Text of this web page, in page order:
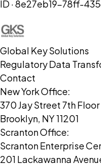
ID ·8e27eb19-78ff-
Global Key Solutions
Regulatory Data
Contact
New York Office:
370 Jay Street 7th Floor
Brooklyn, NY 11201
Scranton Office:
Scranton Enterprise
201 Lackawanna